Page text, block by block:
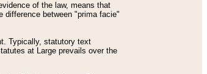
of the law, means that
difference between "prima facie"
Typically, statutory text
at Large prevails over the